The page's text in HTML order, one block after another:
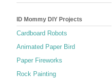
ID Mommy DIY Projects
Cardboard Robots
Animated Paper Bird
Paper Fireworks
Rock Painting